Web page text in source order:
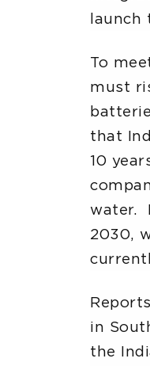
launch
To
must
that
10
water.
2030,
in
the